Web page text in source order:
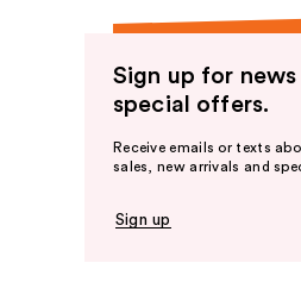
Sign up for news
special offers.
Receive emails or texts
sales, new arrivals and
Sign up